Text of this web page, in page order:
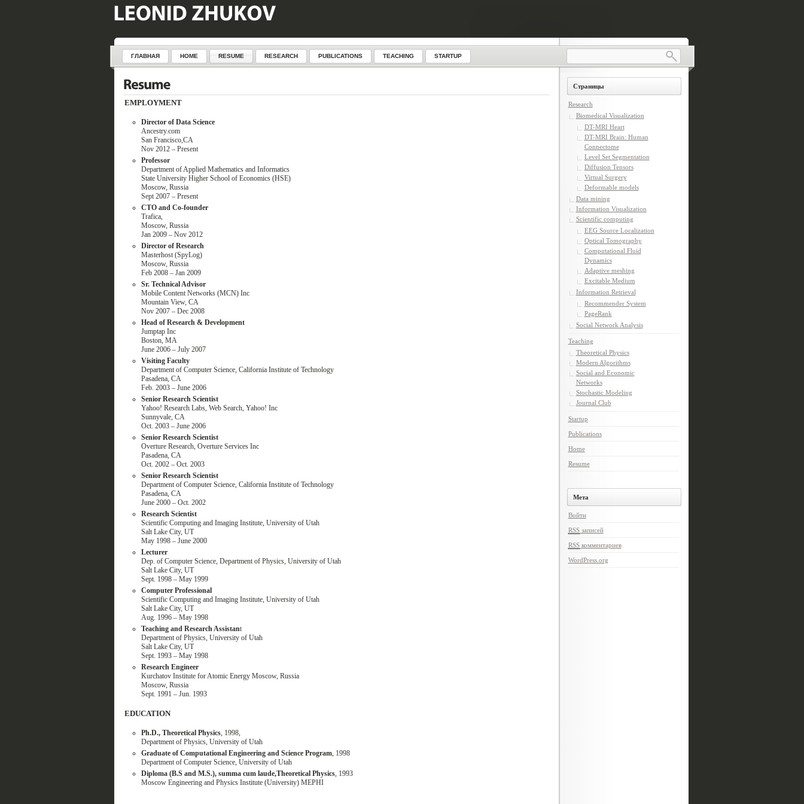
ГЛАВНАЯ HOME RESUME RESEARCH PUBLICATIONS TEACHING STARTUP
EMPLOYMENT
Director of Data Science
Ancestry.com
San Francisco,CA
Nov 2012 – Present
Professor
Department of Applied Mathematics and Informatics
State University Higher School of Economics (HSE)
Moscow, Russia
Sept 2007 – Present
CTO and Co-founder
Trafica,
Moscow, Russia
Jan 2009 – Nov 2012
Director of Research
Masterhost (SpyLog)
Moscow, Russia
Feb 2008 – Jan 2009
Sr. Technical Advisor
Mobile Content Networks (MCN) Inc
Mountain View, CA
Nov 2007 – Dec 2008
Head of Research & Development
Jumptap Inc
Boston, MA
June 2006 – July 2007
Visiting Faculty
Department of Computer Science, California Institute of Technology
Pasadena, CA
Feb. 2003 – June 2006
Senior Research Scientist
Yahoo! Research Labs, Web Search, Yahoo! Inc
Sunnyvale, CA
Oct. 2003 – June 2006
Senior Research Scientist
Overture Research, Overture Services Inc
Pasadena, CA
Oct. 2002 – Oct. 2003
Senior Research Scientist
Department of Computer Science, California Institute of Technology
Pasadena, CA
June 2000 – Oct. 2002
Research Scientist
Scientific Computing and Imaging Institute, University of Utah
Salt Lake City, UT
May 1998 – June 2000
Lecturer
Dep. of Computer Science, Department of Physics, University of Utah
Salt Lake City, UT
Sept. 1998 – May 1999
Computer Professional
Scientific Computing and Imaging Institute, University of Utah
Salt Lake City, UT
Aug. 1996 – May 1998
Teaching and Research Assistant
Department of Physics, University of Utah
Salt Lake City, UT
Sept. 1993 – May 1998
Research Engineer
Kurchatov Institute for Atomic Energy Moscow, Russia
Moscow, Russia
Sept. 1991 – Jun. 1993
EDUCATION
Ph.D., Theoretical Physics, 1998,
Department of Physics, University of Utah
Graduate of Computational Engineering and Science Program, 1998
Department of Computer Science, University of Utah
Diploma (B.S and M.S.), summa cum laude,Theoretical Physics, 1993
Moscow Engineering and Physics Institute (University) MEPHI
Страницы
Research
Biomedical Visualization
DT-MRI Heart
DT-MRI Brain: Human
Connectome
Level Set Segmentation
Diffusion Tensors
Virtual Surgery
Deformable models
Data mining
Information Visualization
Scientific computing
EEG Source Localization
Optical Tomography
Computational Fluid
Dynamics
Adaptive meshing
Excitable Medium
Information Retrieval
Recommender System
PageRank
Social Network Analysis
Teaching
Theoretical Physics
Modern Algorithms
Social and Economic
Networks
Stochastic Modeling
Journal Club
Startup
Publications
Home
Resume
Мета
Войти
RSSзаписей
RSSкомментариев
WordPress.org